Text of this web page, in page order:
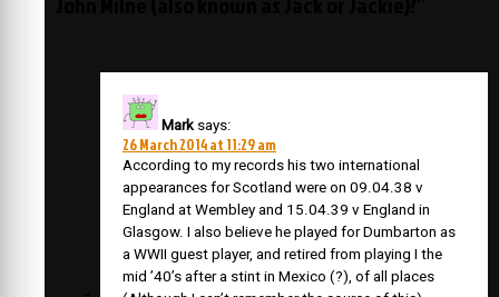
Mark says:
26 March 2014 at 11:29 am
According to my records his two international
appearances for Scotland were on 09.04.38 v
England at Wembley and 15.04.39 v England in
Glasgow. I also believe he played for Dumbarton as
a WWII guest player, and retired from playing I the
mid ’40’s after a stint in Mexico (?), of all places